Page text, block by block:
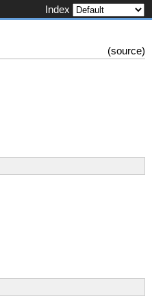
Index
(source)